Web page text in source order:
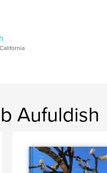
Aufuldish